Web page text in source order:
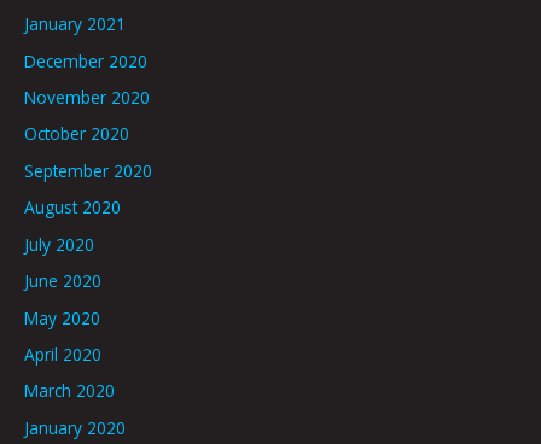
January 2021
December 2020
November 2020
October 2020
September 2020
August 2020
July 2020
June 2020
May 2020
April 2020
March 2020
January 2020